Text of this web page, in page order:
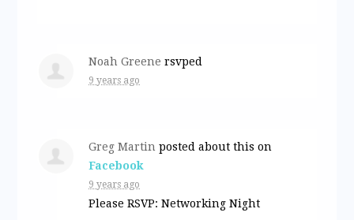
Noah Greene rsvped
9 years ago
Greg Martin posted about this on
Facebook
9 years ago
Please RSVP: Networking Night